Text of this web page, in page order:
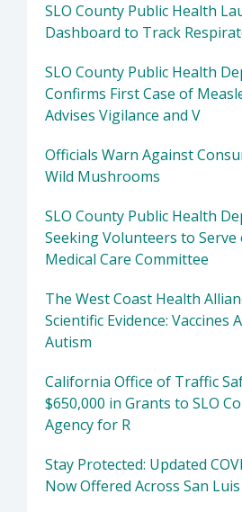
SLO County Public Health
Dashboard to Track
SLO County Public Health
Confirms First Case of
Advises Vigilance and V
Officials Warn Against
Wild Mushrooms
SLO County Public Health
Seeking Volunteers to Serve
Medical Care Committee
The West Coast Health
Scientific Evidence: Vaccines
Autism
California Office of Traffic
$650,000 in Grants to SLO
Agency for R
Stay Protected: Updated
Now Offered Across San